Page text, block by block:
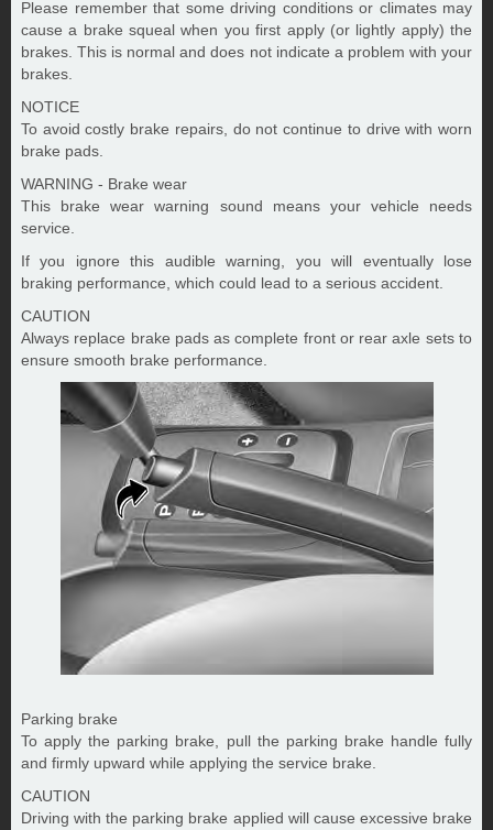
Please remember that some driving conditions or climates may
cause a brake squeal when you first apply (or lightly apply) the
brakes. This is normal and does not indicate a problem with your
brakes.
NOTICE
To avoid costly brake repairs, do not continue to drive with worn
brake pads.
WARNING - Brake wear
This brake wear warning sound means your vehicle needs
service.
If you ignore this audible warning, you will eventually lose
braking performance, which could lead to a serious accident.
CAUTION
Always replace brake pads as complete front or rear axle sets to
ensure smooth brake performance.
Parking brake
To apply the parking brake, pull the parking brake handle fully
and firmly upward while applying the service brake.
CAUTION
Driving with the parking brake applied will cause excessive brake